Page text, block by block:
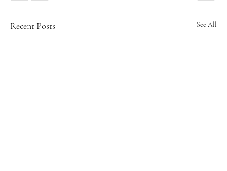
Recent Posts See All